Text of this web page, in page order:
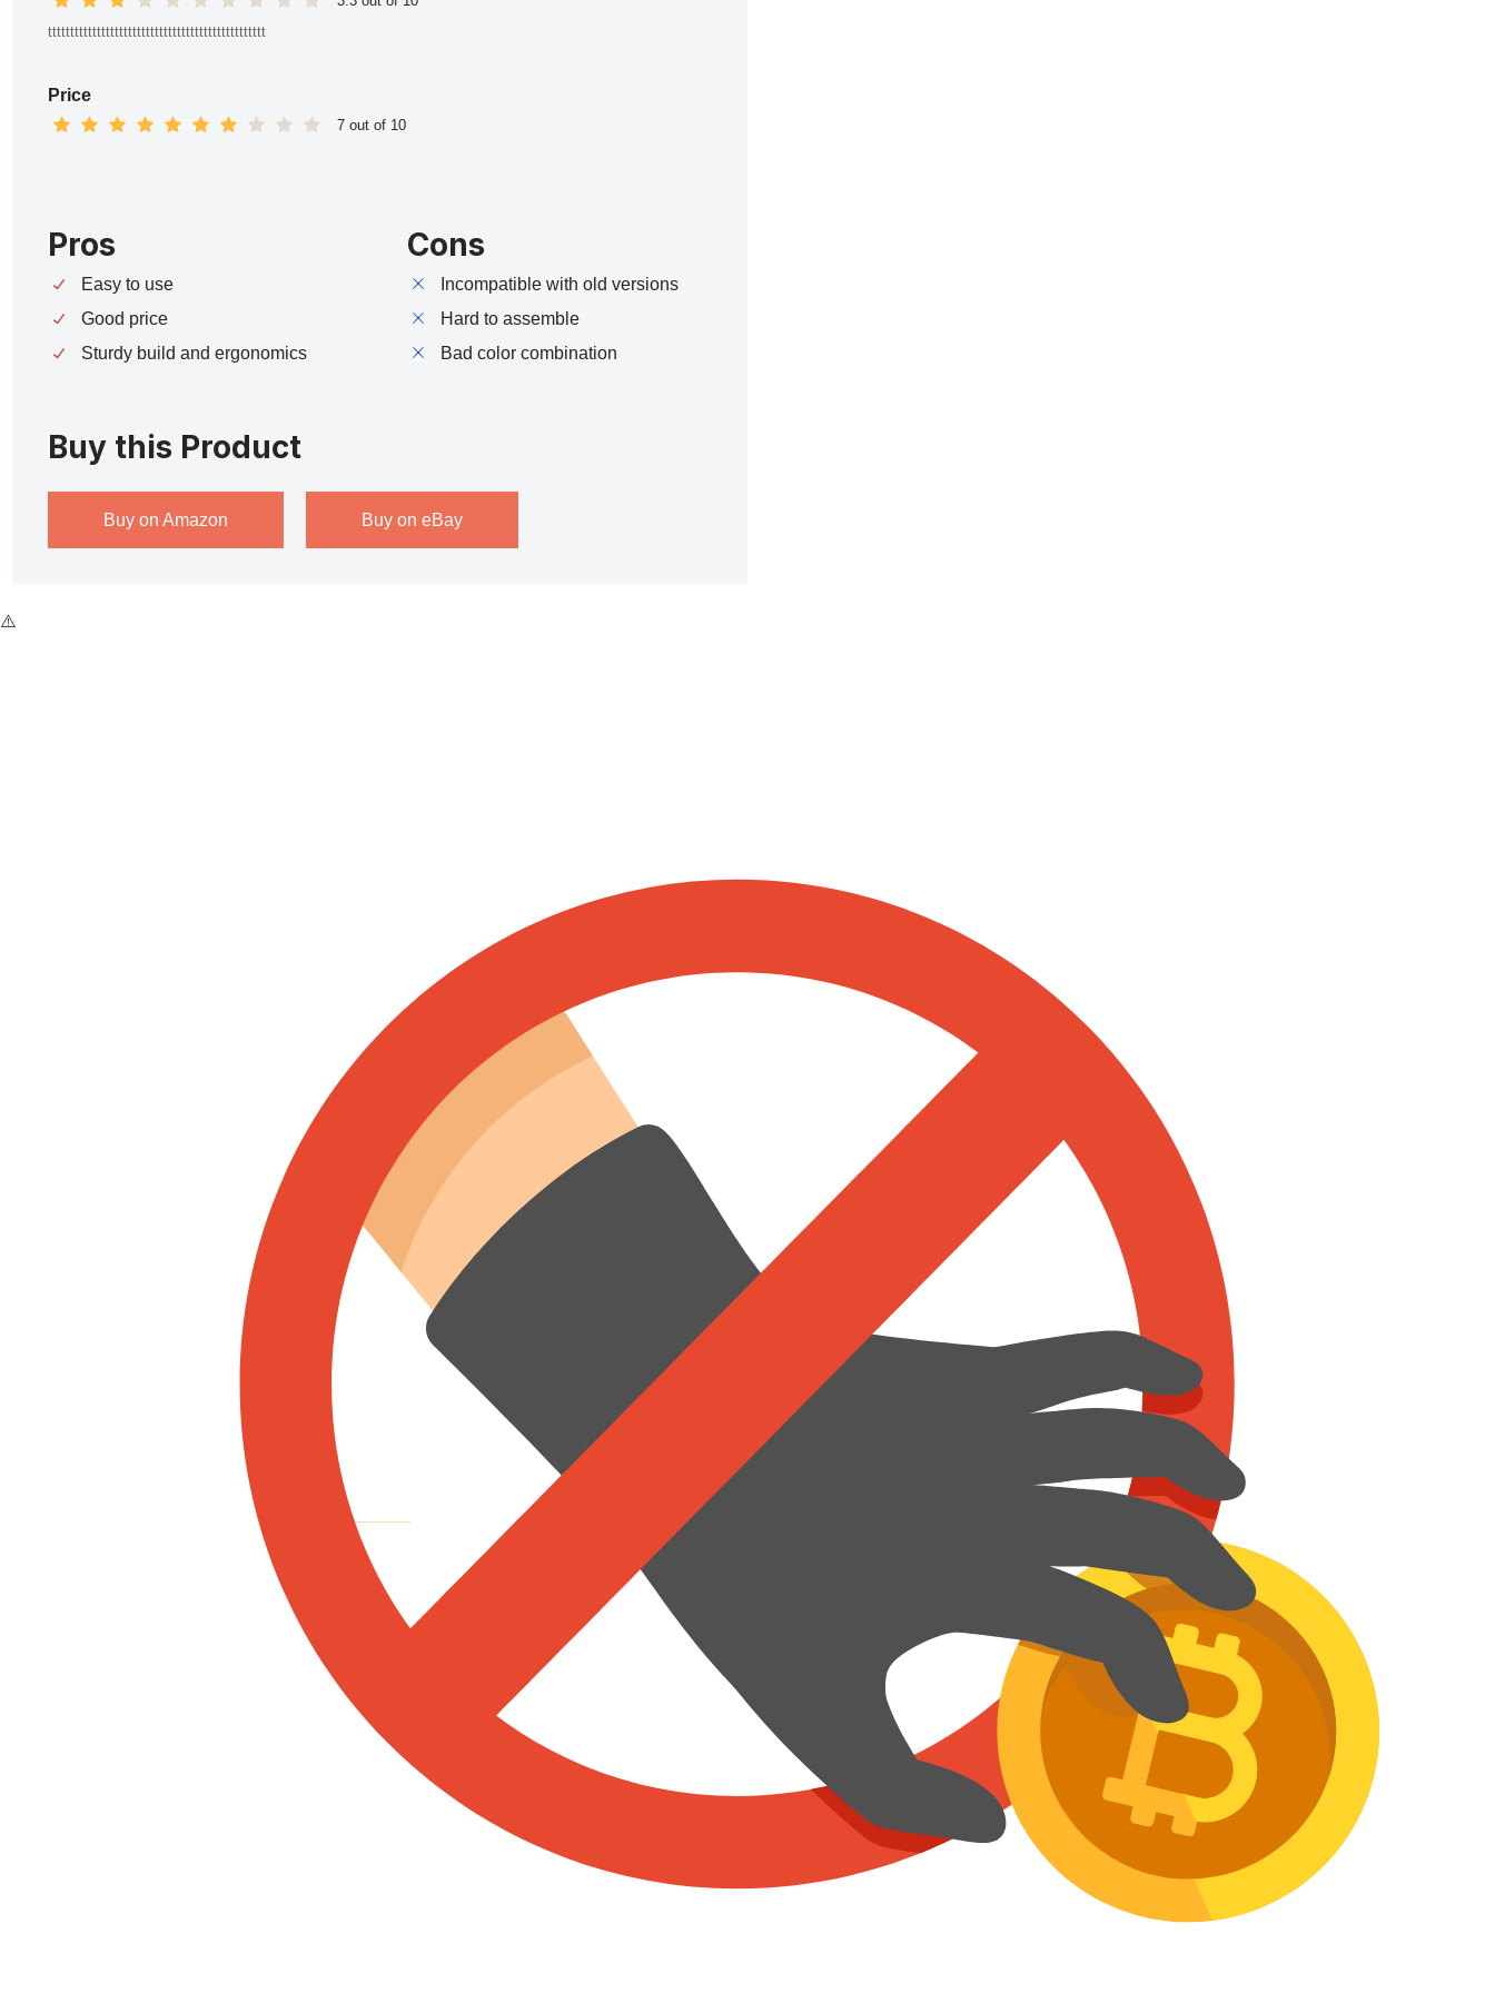
ttttttttttttttttttttttttttttttttttttttttttttttttt
Price
7 out of 10
Pros
Easy to use
Good price
Sturdy build and ergonomics
Cons
Incompatible with old versions
Hard to assemble
Bad color combination
Buy this Product
Buy on Amazon Buy on eBay